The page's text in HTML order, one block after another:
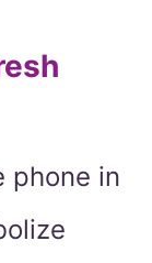
phone in